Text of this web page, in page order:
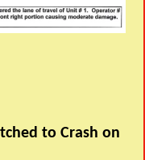
to Crash on